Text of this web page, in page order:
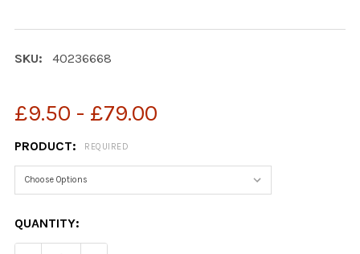
SKU: 40236668
£9.50 - £79.00
PRODUCT: REQUIRED
CURRENT
STOCK:
QUANTITY: